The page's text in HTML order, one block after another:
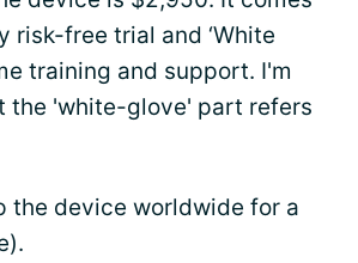
risk-free trial and ‘White
training and support. I'm
the 'white-glove' part refers
the device worldwide for a